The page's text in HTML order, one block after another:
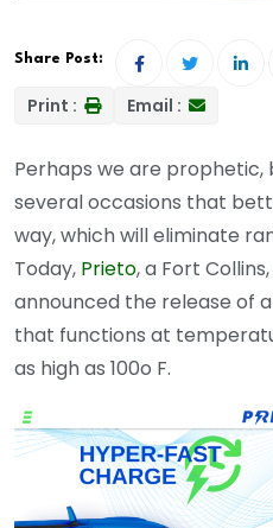
Share Post:
Print : Email :
Perhaps we are
several occasions that
way, which will eliminate
Today, Prieto, a Fort
announced the release of
that functions at
as high as 100o F.